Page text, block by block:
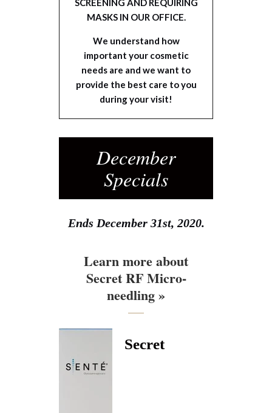
MASKS IN OUR OFFICE.
We understand how
important your cosmetic
needs are and we want to
provide the best care to you
during your visit!
December
Specials
Ends December 31st, 2020.
Learn more about
Secret RF Micro-
needling »
Secret